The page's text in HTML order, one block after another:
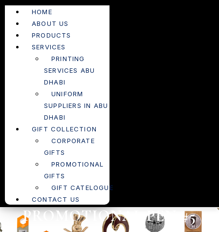
HOME
ABOUT US
PRODUCTS
SERVICES
PRINTING
SERVICES ABU
DHABI
UNIFORM
SUPPLIERS IN ABU
DHABI
GIFT COLLECTION
CORPORATE
GIFTS
PROMOTIONAL
GIFTS
GIFT CATELOGUE
CONTACT US
PROMOTIONAL PEN #5